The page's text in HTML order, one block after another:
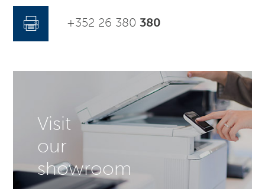
+352 26 380 380
Visit
our
showroom